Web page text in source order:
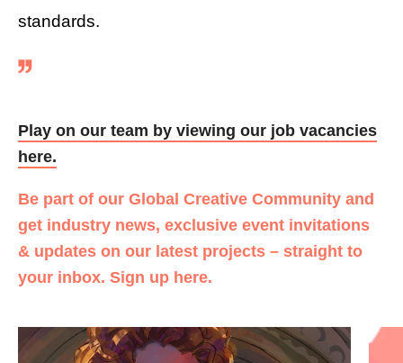
standards.
Play on our team by viewing our job vacancies
here.
Be part of our Global Creative Community and
get industry news, exclusive event invitations
& updates on our latest projects – straight to
your inbox. Sign up here.